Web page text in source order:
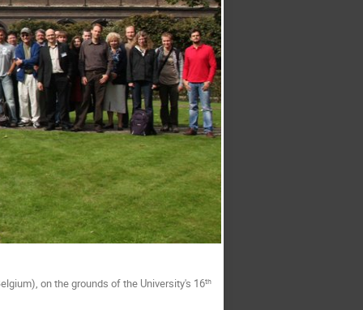
on the grounds of the University's 16th